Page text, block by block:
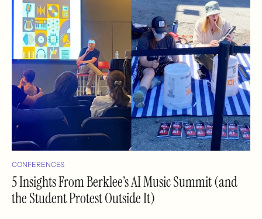
CONFERENCES
5 Insights From Berklee’s AI Music Summit (and
the Student Protest Outside It)